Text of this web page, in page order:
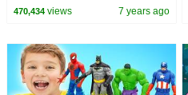
Cupcakes - Princesses In Real
470,434views 7 years ago